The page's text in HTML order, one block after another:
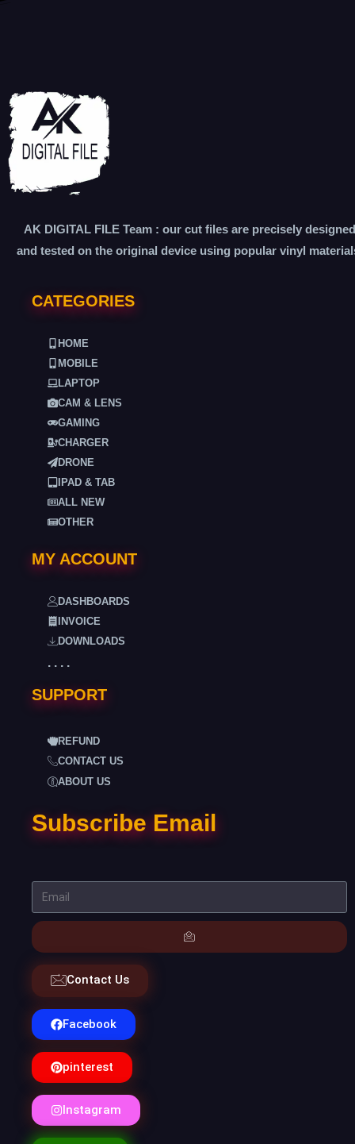
AK DIGITAL FILE Team : our cut files are precisely designed
and tested on the original device using popular vinyl
CATEGORIES
HOME
MOBILE
LAPTOP
CAM & LENS
GAMING
CHARGER
DRONE
IPAD & TAB
ALL NEW
OTHER
MY ACCOUNT
DASHBOARDS
INVOICE
DOWNLOADS
. . . .
SUPPORT
REFUND
CONTACT US
ABOUT US
Subscribe Email
Contact Us
Facebook
pinterest
Instagram